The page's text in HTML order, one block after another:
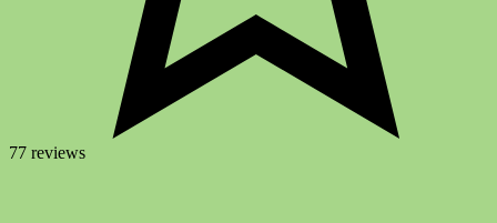
77 reviews